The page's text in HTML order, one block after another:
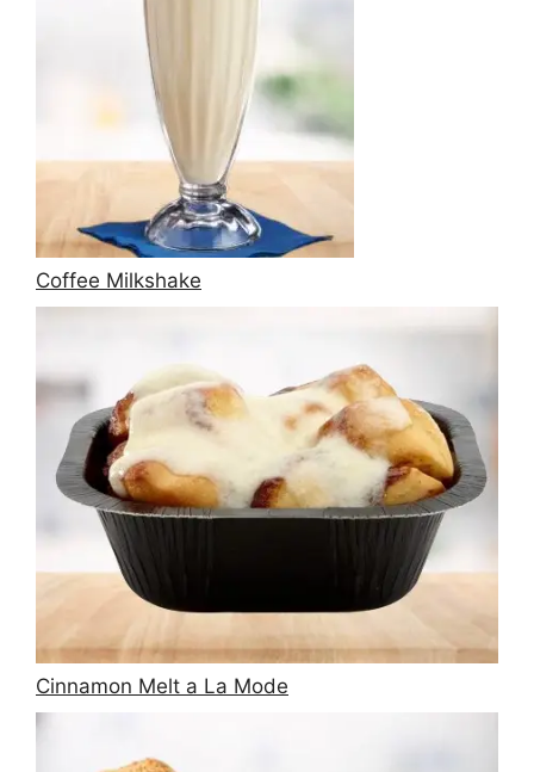
Coffee Milkshake
Cinnamon Melt a La Mode